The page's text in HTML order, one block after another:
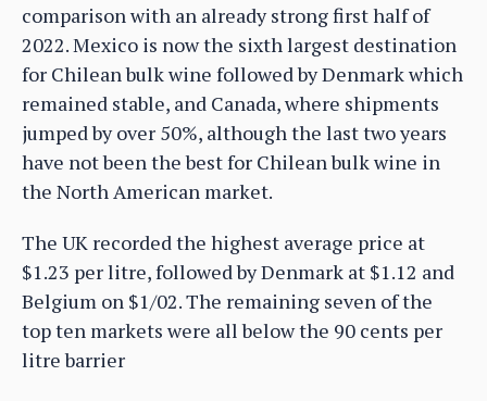
comparison with an already strong first half of
2022. Mexico is now the sixth largest destination
for Chilean bulk wine followed by Denmark which
remained stable, and Canada, where shipments
jumped by over 50%, although the last two years
have not been the best for Chilean bulk wine in
the North American market.
The UK recorded the highest average price at
$1.23 per litre, followed by Denmark at $1.12 and
Belgium on $1/02. The remaining seven of the
top ten markets were all below the 90 cents per
litre barrier